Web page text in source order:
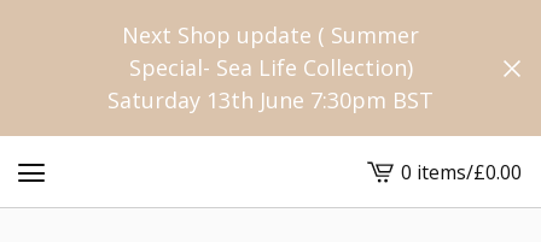
Next Shop update ( Summer
Special- Sea Life Collection)
Saturday 13th June 7:30pm BST
View
cart
0 items/£0.00